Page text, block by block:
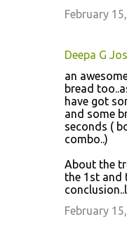
February
Deepa G
an
bread
have got
and some
seconds (
combo..)
About the
the 1st and
February